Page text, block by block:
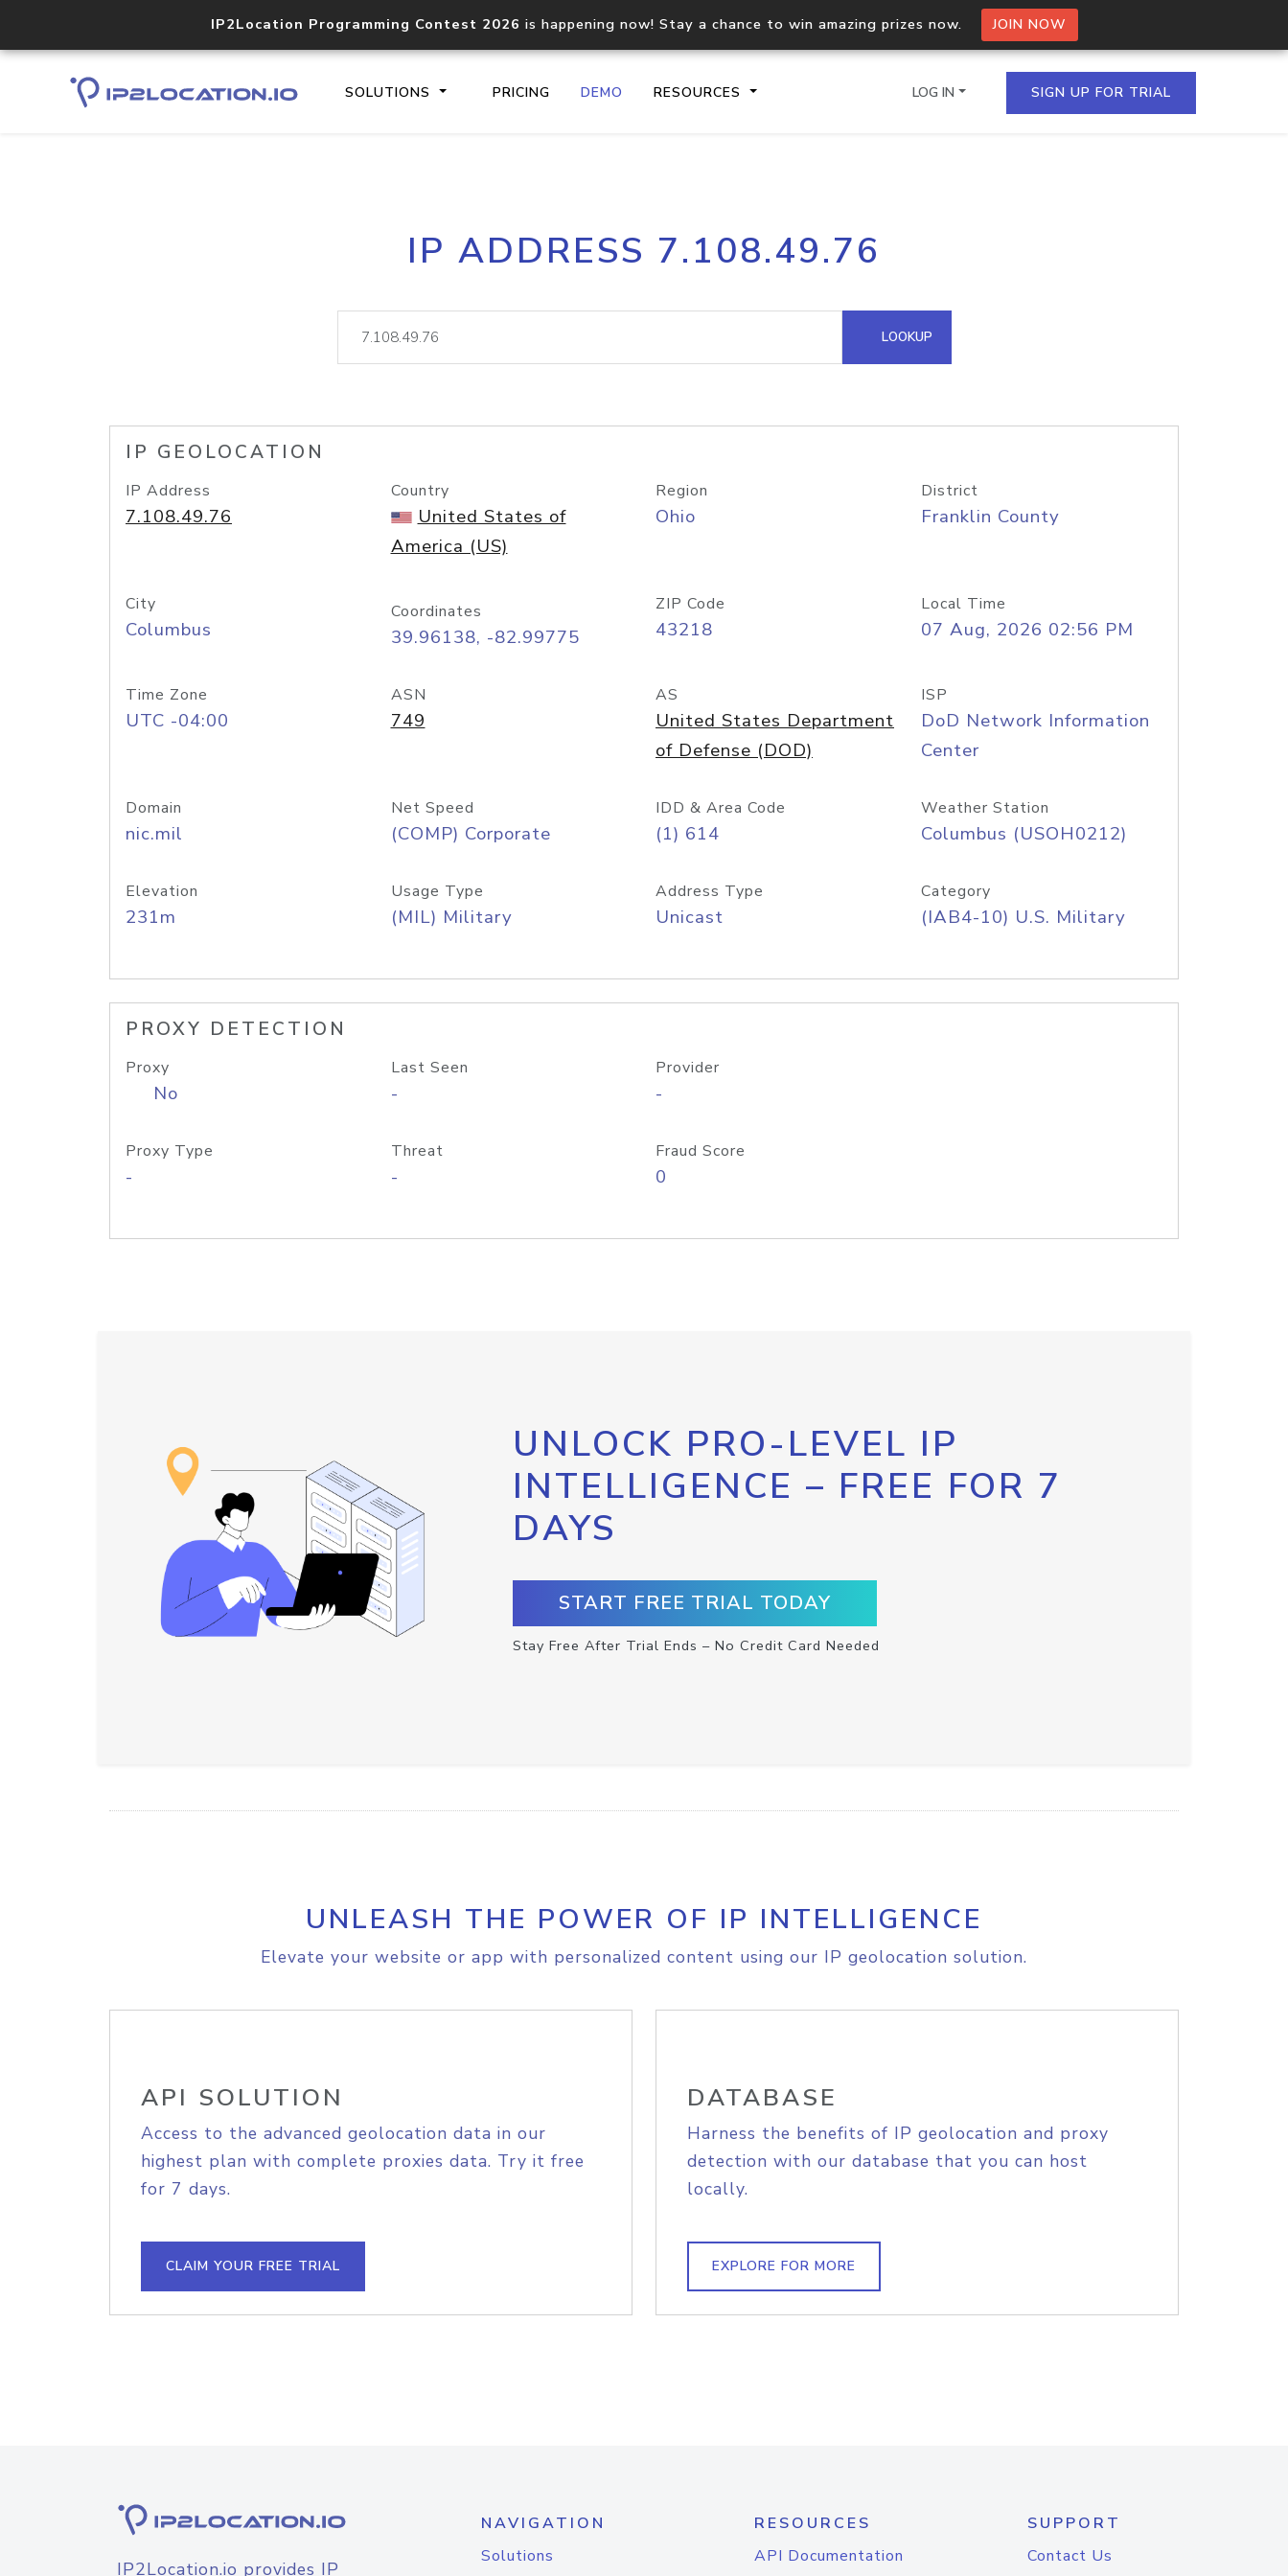
IP2Location Programming Contest 2026 is happening now! Stay a chance to win amazing prizes now. JOIN NOW
SOLUTIONS PRICING DEMO RESOURCES
Core IP geolocation API
documentation
Process multiple IPs in a single
request
lookup
Hosted Domain API
LOG IN SIGN UP FOR TRIAL
IP ADDRESS 7.108.49.76
LOOKUP
IP GEOLOCATION
IP Address
7.108.49.76
Country
United States of
America (US)
Region
Ohio
District
Franklin County
City
Columbus
Coordinates
39.96138, -82.99775
ZIP Code
43218
Local Time
07 Aug, 2026 02:56 PM
Time Zone
UTC -04:00
ASN
749
AS
United States Department
of Defense (DOD)
ISP
DoD Network Information
Center
Domain
nic.mil
Net Speed
(COMP) Corporate
IDD & Area Code
(1) 614
Weather Station
Columbus (USOH0212)
Elevation
231m
Usage Type
(MIL) Military
Address Type
Unicast
Category
(IAB4-10) U.S. Military
PROXY DETECTION
Proxy
No
Last Seen
-
Provider
-
Proxy Type
-
Threat
-
Fraud Score
0
UNLOCK PRO-LEVEL IP
INTELLIGENCE – FREE FOR 7
DAYS
START FREE TRIAL TODAY
Stay Free After Trial Ends – No Credit Card Needed
UNLEASH THE POWER OF IP INTELLIGENCE
Elevate your website or app with personalized content using our IP geolocation solution.
API SOLUTION
Access to the advanced geolocation data in our
highest plan with complete proxies data. Try it free
for 7 days.
CLAIM YOUR FREE TRIAL
DATABASE
Harness the benefits of IP geolocation and proxy
detection with our database that you can host
locally.
EXPLORE FOR MORE
IP2Location.io provides IP
NAVIGATION
Solutions
RESOURCES
API Documentation
SUPPORT
Contact Us